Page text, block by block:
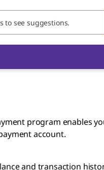
program enables
account.
and transaction